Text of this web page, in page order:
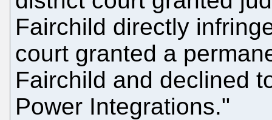
Fairchild directly
court granted a
Fairchild and declined
Power Integrations."